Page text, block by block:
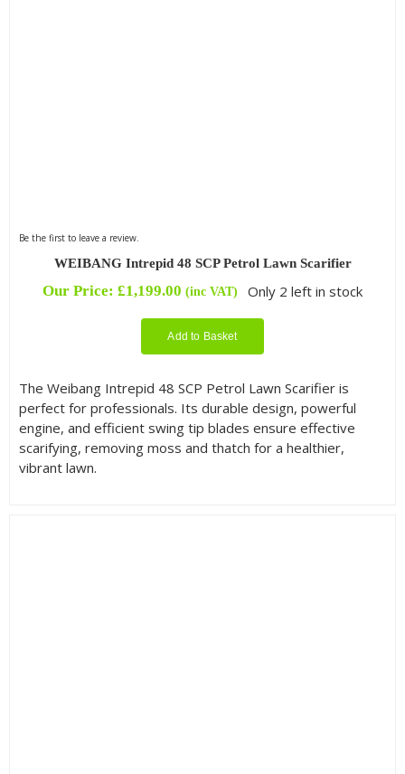
Be the first to leave a review.
WEIBANG Intrepid 48 SCP Petrol Lawn Scarifier
Our Price:£1,199.00 (inc VAT) Only 2 left in stock
Add to Basket
The Weibang Intrepid 48 SCP Petrol Lawn Scarifier is
perfect for professionals. Its durable design, powerful
engine, and efficient swing tip blades ensure effective
scarifying, removing moss and thatch for a healthier,
vibrant lawn.